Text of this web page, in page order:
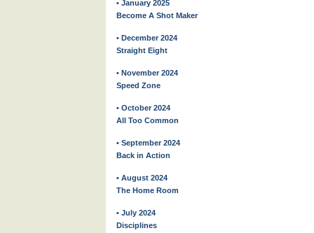
• January 2025
Become A Shot Maker
• December 2024
Straight Eight
• November 2024
Speed Zone
• October 2024
All Too Common
• September 2024
Back in Action
• August 2024
The Home Room
• July 2024
Disciplines